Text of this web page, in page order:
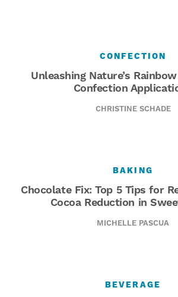
CONFECTION
Unleashing Nature’s
Confection
CHRISTINE SCHADE
BAKING
Chocolate Fix: Top 5 Tips for
Cocoa Reduction in
MICHELLE PASCUA
BEVERAGE